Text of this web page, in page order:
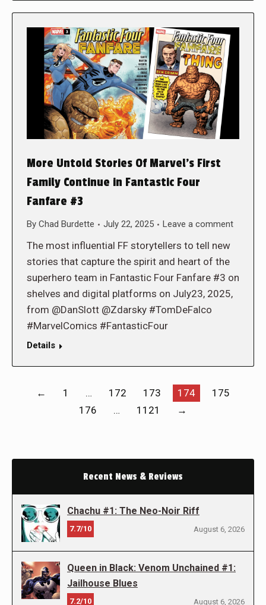
More Untold Stories Of Marvel’s First
Family Continue in Fantastic Four
Fanfare #3
By Chad Burdette July 22, 2025 Leave a comment
The most influential FF storytellers to tell new
stories that capture the spirit and heart of the
superhero team in Fantastic Four Fanfare #3 on
shelves and digital platforms on July23, 2025,
from @DanSlott @Zdarsky #TomDeFalco
#MarvelComics #FantasticFour
Details
← 1 … 172 173 174
175
176
… 1121 →
Recent News & Reviews
Chachu #1: The Neo-Noir Riff
7.7/10 August 6, 2026
Queen in Black: Venom Unchained #1:
Jailhouse Blues
7.2/10 August 6, 2026